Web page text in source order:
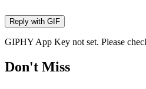
Reply with GIF
GIPHY App Key not set. Please
Don't Miss